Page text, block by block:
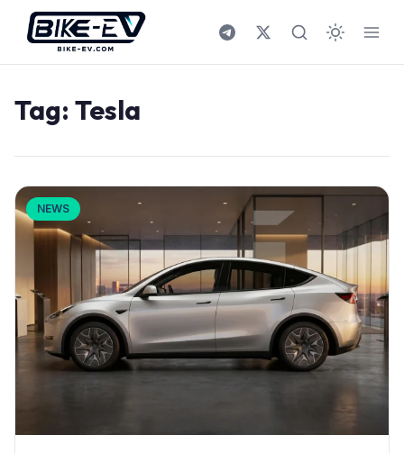
Skip to content
Tag: Tesla
NEWS